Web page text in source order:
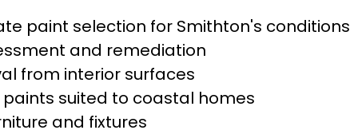
paint selection for Smithton's conditions
and remediation
from interior surfaces
paints suited to coastal homes
and fixtures